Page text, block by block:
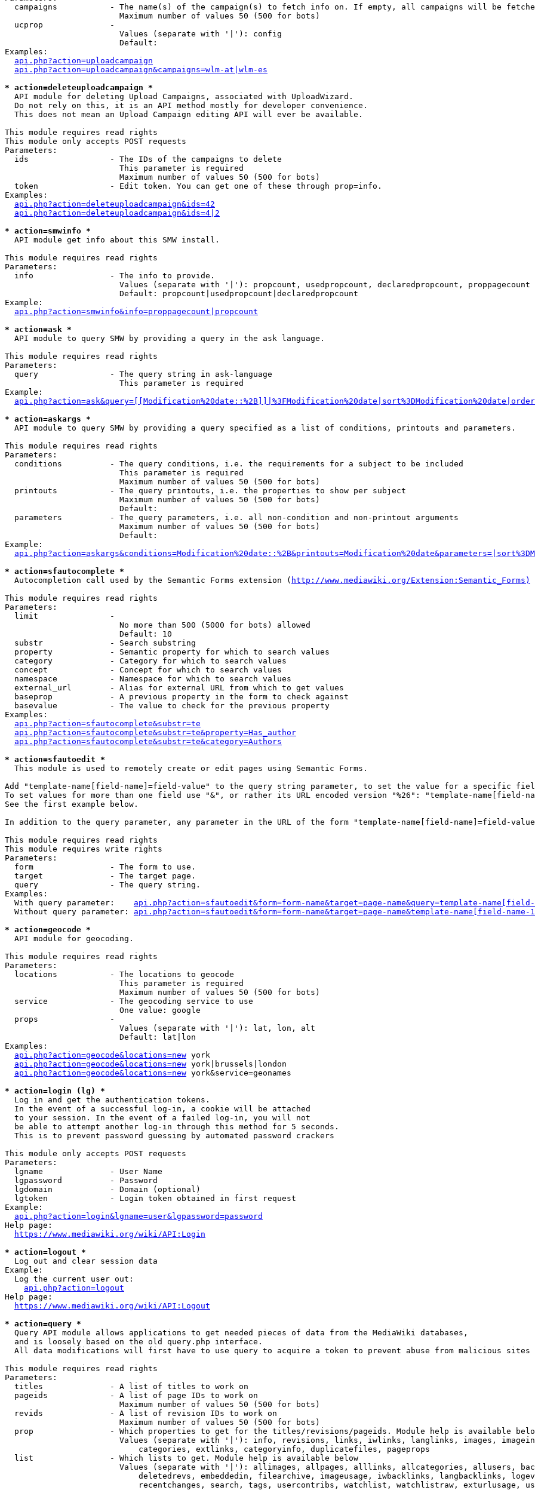
campaigns           - The name(s) of the campaign(s) to fetch info on. If empty, all campaigns will be
                        Maximum number of values 50 (500 for bots)
  ucprop              -
                        Values (separate with '|'): config
                        Default:
Examples:
api.php?action=uploadcampaign
api.php?action=uploadcampaign&campaigns=wlm-at|wlm-es
* action=deleteuploadcampaign *
  API module for deleting Upload Campaigns, associated with UploadWizard.
  Do not rely on this, it is an API method mostly for developer convenience.
  This does not mean an Upload Campaign editing API will ever be available.
This module requires read rights
This module only accepts POST requests
Parameters:
  ids                 - The IDs of the campaigns to delete
                        This parameter is required
                        Maximum number of values 50 (500 for bots)
  token               - Edit token. You can get one of these through prop=info.
Examples:
api.php?action=deleteuploadcampaign&ids=42
api.php?action=deleteuploadcampaign&ids=4|2
* action=smwinfo *
  API module get info about this SMW install.
This module requires read rights
Parameters:
  info                - The info to provide.
                        Values (separate with '|'): propcount, usedpropcount, declaredpropcount, proppagecount
                        Default: propcount|usedpropcount|declaredpropcount
Example:
api.php?action=smwinfo&info=proppagecount|propcount
* action=ask *
  API module to query SMW by providing a query in the ask language.
This module requires read rights
Parameters:
  query               - The query string in ask-language
                        This parameter is required
Example:
* action=askargs *
  API module to query SMW by providing a query specified as a list of conditions, printouts and parameters.
This module requires read rights
Parameters:
  conditions          - The query conditions, i.e. the requirements for a subject to be included
                        This parameter is required
                        Maximum number of values 50 (500 for bots)
  printouts           - The query printouts, i.e. the properties to show per subject
                        Maximum number of values 50 (500 for bots)
                        Default:
  parameters          - The query parameters, i.e. all non-condition and non-printout arguments
                        Maximum number of values 50 (500 for bots)
                        Default:
Example:
* action=sfautocomplete *
  Autocompletion call used by the Semantic Forms extension (
http://www.mediawiki.org/Extension:Semantic_Forms)
This module requires read rights
Parameters:
  limit               -
                        No more than 500 (5000 for bots) allowed
                        Default: 10
  substr              - Search substring
  property            - Semantic property for which to search values
  category            - Category for which to search values
  concept             - Concept for which to search values
  namespace           - Namespace for which to search values
  external_url        - Alias for external URL from which to get values
  baseprop            - A previous property in the form to check against
  basevalue           - The value to check for the previous property
Examples:
api.php?action=sfautocomplete&substr=te
api.php?action=sfautocomplete&substr=te&property=Has_author
api.php?action=sfautocomplete&substr=te&category=Authors
* action=sfautoedit *
  This module is used to remotely create or edit pages using Semantic Forms.
Add "template-name[field-name]=field-value" to the query string parameter, to set the value for a specific
To set values for more than one field use "&", or rather its URL encoded version "%26": "template-name[field-
See the first example below.
In addition to the query parameter, any parameter in the URL of the form "template-name[field-name]=field-
This module requires read rights
This module requires write rights
Parameters:
  form                - The form to use.
  target              - The target page.
  query               - The query string.
Examples:
  With query parameter:
api.php?action=sfautoedit&form=form-name&target=page-name&query=template-
  Without query parameter:
api.php?action=sfautoedit&form=form-name&target=page-name&template-name[field-
* action=geocode *
  API module for geocoding.
This module requires read rights
Parameters:
  locations           - The locations to geocode
                        This parameter is required
                        Maximum number of values 50 (500 for bots)
  service             - The geocoding service to use
                        One value: google
  props               -
                        Values (separate with '|'): lat, lon, alt
                        Default: lat|lon
Examples:
api.php?action=geocode&locations=new york
api.php?action=geocode&locations=new york|brussels|london
api.php?action=geocode&locations=new york&service=geonames
* action=login (lg) *
  Log in and get the authentication tokens.
  In the event of a successful log-in, a cookie will be attached
  to your session. In the event of a failed log-in, you will not
  be able to attempt another log-in through this method for 5 seconds.
  This is to prevent password guessing by automated password crackers
This module only accepts POST requests
Parameters:
  lgname              - User Name
  lgpassword          - Password
  lgdomain            - Domain (optional)
  lgtoken             - Login token obtained in first request
Example:
api.php?action=login&lgname=user&lgpassword=password
Help page:
https://www.mediawiki.org/wiki/API:Login
* action=logout *
  Log out and clear session data
Example:
  Log the current user out:
api.php?action=logout
Help page:
https://www.mediawiki.org/wiki/API:Logout
* action=query *
  Query API module allows applications to get needed pieces of data from the MediaWiki databases,
  and is loosely based on the old query.php interface.
  All data modifications will first have to use query to acquire a token to prevent abuse from malicious sites
This module requires read rights
Parameters:
  titles              - A list of titles to work on
  pageids             - A list of page IDs to work on
                        Maximum number of values 50 (500 for bots)
  revids              - A list of revision IDs to work on
                        Maximum number of values 50 (500 for bots)
prop                - Which properties to get for the titles/revisions/pageids. Module help is available
Values (separate with '|'): info, revisions, links, iwlinks, langlinks, images,
                            categories, extlinks, categoryinfo, duplicatefiles, pageprops
  list                - Which lists to get. Module help is available below
Values (separate with '|'): allimages, allpages, alllinks, allcategories, allusers,
deletedrevs, embeddedin, filearchive, imageusage, iwbacklinks, langbacklinks,
recentchanges, search, tags, usercontribs, watchlist, watchlistraw, exturlusage,